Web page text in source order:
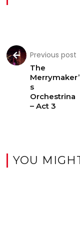
Previous post
The
Merrymaker’
s
Orchestrina
– Act 3
YOU